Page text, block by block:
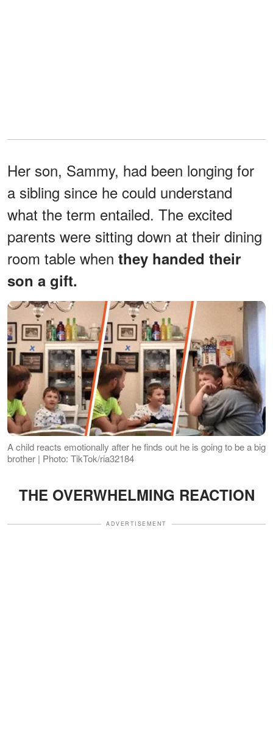
Her son, Sammy, had been longing for
a sibling since he could understand
what the term entailed. The excited
parents were sitting down at their dining
room table when they handed their
son a gift.
A child reacts emotionally after he finds out he is going to be a big
brother | Photo: TikTok/ria32184
THE OVERWHELMING REACTION
ADVERTISEMENT